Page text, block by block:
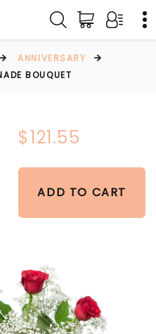
ANNIVERSARY
BOUQUET
$121.55
ADD TO CART